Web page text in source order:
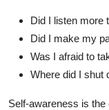
Did I listen more
Did I make my
Was I afraid to
Where did I shut
Self-awareness is